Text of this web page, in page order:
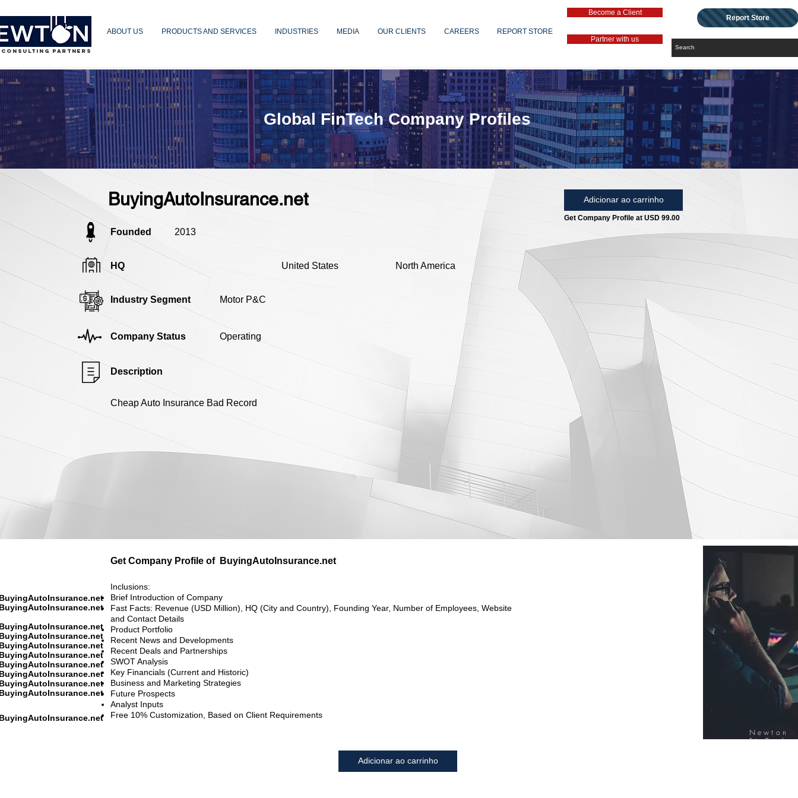
PARTNERS
ABOUT US PRODUCTS AND SERVICES INDUSTRIES MEDIA OUR CLIENTS CAREERS REPORT STORE
Become a Client
Partner with us
Report Store
BuyingAutoInsurance.net Adicionar ao carrinho
Get Company Profile at USD 99.00
Founded 2013
HQ United States North America
Industry Segment Motor P&C
Company Status Operating
Description
Cheap Auto Insurance Bad Record
Global FinTech Company Profiles
Get Company Profile of BuyingAutoInsurance.net
Inclusions:
Brief Introduction of Company
Fast Facts: Revenue (USD Million), HQ (City and Country), Founding Year, Number of Employees, Website
and Contact Details
Product Portfolio
Recent News and Developments
Recent Deals and Partnerships
SWOT Analysis
Key Financials (Current and Historic)
Business and Marketing Strategies
Future Prospects
Analyst Inputs
Free 10% Customization, Based on Client Requirements
Adicionar ao carrinho
Newton
FinTech